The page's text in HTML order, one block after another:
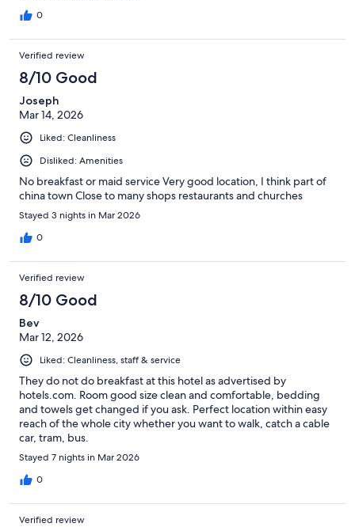
0
Verified review
8/10 Good
Joseph
Mar 14, 2026
Liked: Cleanliness
Disliked: Amenities
No breakfast or maid service Very good location, I think part of
china town Close to many shops restaurants and churches
Stayed 3 nights in Mar 2026
0
Verified review
8/10 Good
Bev
Mar 12, 2026
Liked: Cleanliness, staff & service
They do not do breakfast at this hotel as advertised by
hotels.com. Room good size clean and comfortable, bedding
and towels get changed if you ask. Perfect location within easy
reach of the whole city whether you want to walk, catch a cable
car, tram, bus.
Stayed 7 nights in Mar 2026
0
Verified review